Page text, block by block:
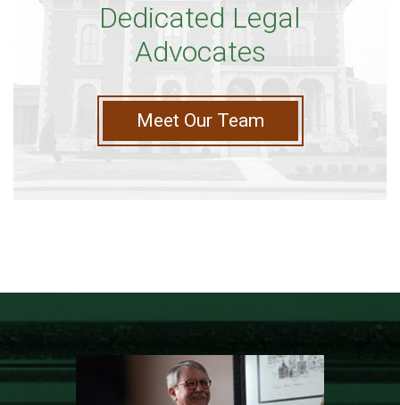
Dedicated Legal
Advocates
Meet Our Team